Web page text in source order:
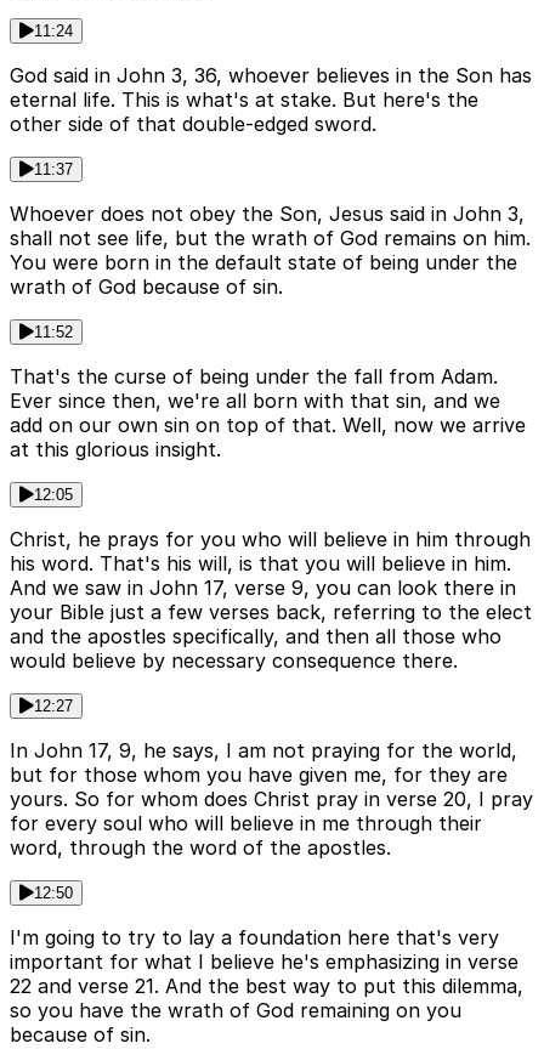
11:24
God said in John 3, 36, whoever believes in the Son has
eternal life. This is what's at stake. But here's the
other side of that double-edged sword.
11:37
Whoever does not obey the Son, Jesus said in John 3,
shall not see life, but the wrath of God remains on him.
You were born in the default state of being under the
wrath of God because of sin.
11:52
That's the curse of being under the fall from Adam.
Ever since then, we're all born with that sin, and we
add on our own sin on top of that. Well, now we arrive
at this glorious insight.
12:05
Christ, he prays for you who will believe in him through
his word. That's his will, is that you will believe in him.
And we saw in John 17, verse 9, you can look there in
your Bible just a few verses back, referring to the elect
and the apostles specifically, and then all those who
would believe by necessary consequence there.
12:27
In John 17, 9, he says, I am not praying for the world,
but for those whom you have given me, for they are
yours. So for whom does Christ pray in verse 20, I pray
for every soul who will believe in me through their
word, through the word of the apostles.
12:50
I'm going to try to lay a foundation here that's very
important for what I believe he's emphasizing in verse
22 and verse 21. And the best way to put this dilemma,
so you have the wrath of God remaining on you
because of sin.